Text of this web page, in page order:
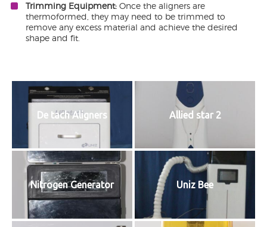
Trimming Equipment: Once the aligners are
thermoformed, they may need to be trimmed to
remove any excess material and achieve the desired
shape and fit.
De tach Aligners Allied star 2
Nitrogen Generator Uniz Bee